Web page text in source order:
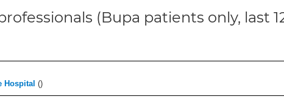
(Bupa patients only, last
Hospital ()